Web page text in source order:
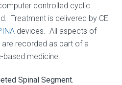
controlled cyclic
Treatment is delivered by CE
devices. All aspects of
recorded as part of a
medicine.
Spinal Segment.